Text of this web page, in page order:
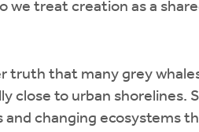
we treat creation as a
truth that many grey
close to urban shorelines.
changing ecosystems